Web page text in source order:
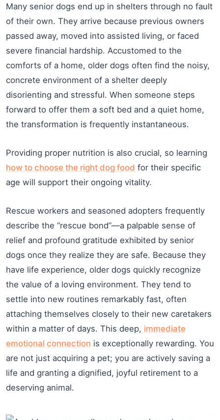
Many senior dogs end up in shelters through no fault
of their own. They arrive because previous owners
passed away, moved into assisted living, or faced
severe financial hardship. Accustomed to the
comforts of a home, older dogs often find the noisy,
concrete environment of a shelter deeply
disorienting and stressful. When someone steps
forward to offer them a soft bed and a quiet home,
the transformation is frequently instantaneous.
Providing proper nutrition is also crucial, so learning
how to choose the right dog food for their specific
age will support their ongoing vitality.
Rescue workers and seasoned adopters frequently
describe the “rescue bond”—a palpable sense of
relief and profound gratitude exhibited by senior
dogs once they realize they are safe. Because they
have life experience, older dogs quickly recognize
the value of a loving environment. They tend to
settle into new routines remarkably fast, often
attaching themselves closely to their new caretakers
within a matter of days. This deep, immediate
emotional connection is exceptionally rewarding. You
are not just acquiring a pet; you are actively saving a
life and granting a dignified, joyful retirement to a
deserving animal.